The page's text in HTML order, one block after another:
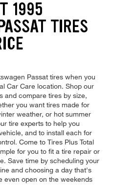
1995
TIRES
Passat tires when you
Car Care location. Shop our
and compare tires by size,
you want tires made for
weather, or hot summer
tire experts to help you
and to install each for
Come to Tires Plus Total
for you to fit a tire repair or
Save time by scheduling your
and choosing a day that's
even open on the weekends